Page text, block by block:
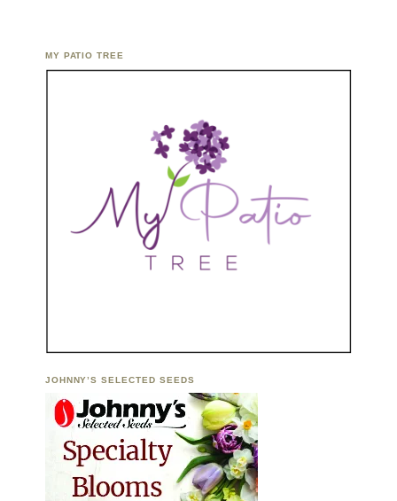
MY PATIO TREE
JOHNNY’S SELECTED SEEDS